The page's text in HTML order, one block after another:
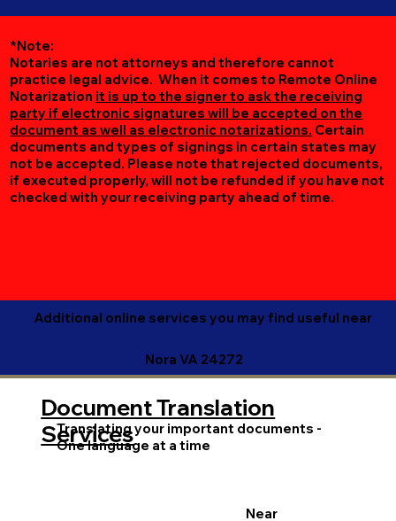
*Note:
Notaries are not attorneys and therefore cannot
practice legal advice. When it comes to Remote Online
Notarization it is up to the signer to ask the receiving
party if electronic signatures will be accepted on the
document as well as electronic notarizations. Certain
documents and types of signings in certain states may
not be accepted. Please note that rejected documents,
if executed properly, will not be refunded if you have not
checked with your receiving party ahead of time.
Additional online services you may find useful near
Nora VA 24272
Translating your important documents -
One language at a time
Document Translation
Services
Near